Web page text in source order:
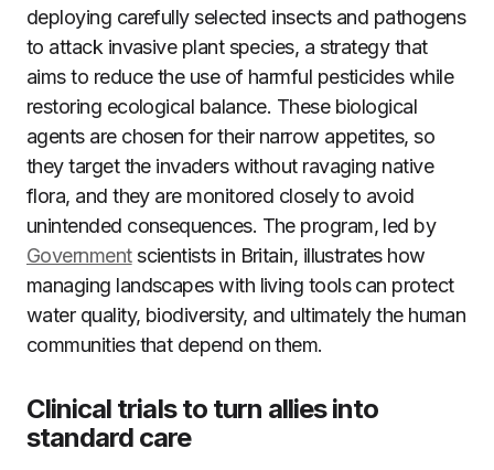
deploying carefully selected insects and pathogens
to attack invasive plant species, a strategy that
aims to reduce the use of harmful pesticides while
restoring ecological balance. These biological
agents are chosen for their narrow appetites, so
they target the invaders without ravaging native
flora, and they are monitored closely to avoid
unintended consequences. The program, led by
Governmentscientists in Britain, illustrates how
managing landscapes with living tools can protect
water quality, biodiversity, and ultimately the human
communities that depend on them.
Clinical trials to turn allies into
standard care